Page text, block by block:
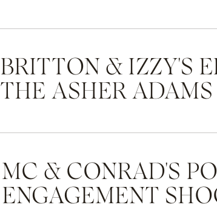
BRITTON & IZZY'S
THE ASHER
MC & CONRAD'S
ENGAGEMENT